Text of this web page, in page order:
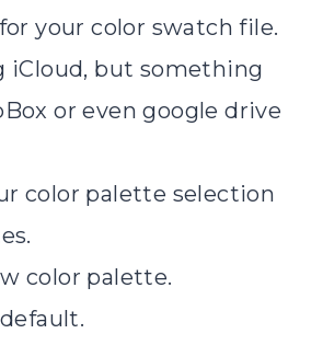
your color swatch file.
iCloud, but something
or even google drive
color palette selection
color palette.